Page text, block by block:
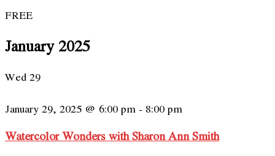
FREE
January 2025
Wed29
January 29, 2025 @ 6:00 pm - 8:00 pm
Watercolor Wonders with Sharon Ann Smith